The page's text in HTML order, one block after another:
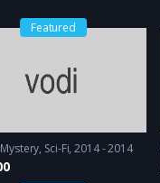
Featured
Mystery, Sci-Fi 2014 - 2014